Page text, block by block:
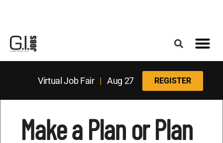
Virtual Job Fair| Aug 27 REGISTER
Make a Plan or Plan